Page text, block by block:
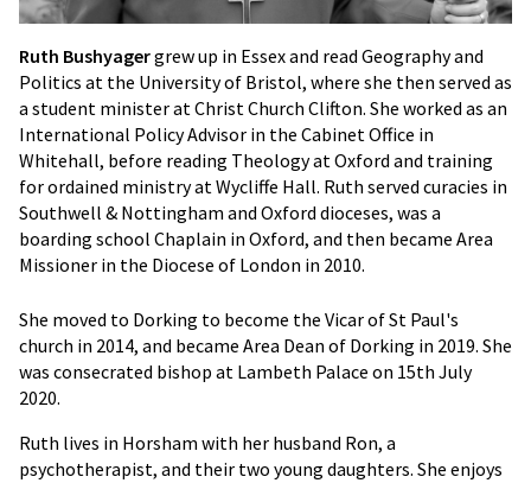
Ruth Bushyagergrew up in Essex and read Geography and
Politics at the University of Bristol, where she then served as
a student minister at Christ Church Clifton. She worked as an
International Policy Advisor in the Cabinet Office in
Whitehall, before reading Theology at Oxford and training
for ordained ministry at Wycliffe Hall. Ruth served curacies in
Southwell & Nottingham and Oxford dioceses, was a
boarding school Chaplain in Oxford, and then became Area
Missioner in the Diocese of London in 2010.
She moved to Dorking to become the Vicar of St Paul's
church in 2014, and became Area Dean of Dorking in 2019. She
was consecrated bishop at Lambeth Palace on 15th July
2020.
Ruth lives in Horsham with her husband Ron, a
psychotherapist, and their two young daughters. She enjoys